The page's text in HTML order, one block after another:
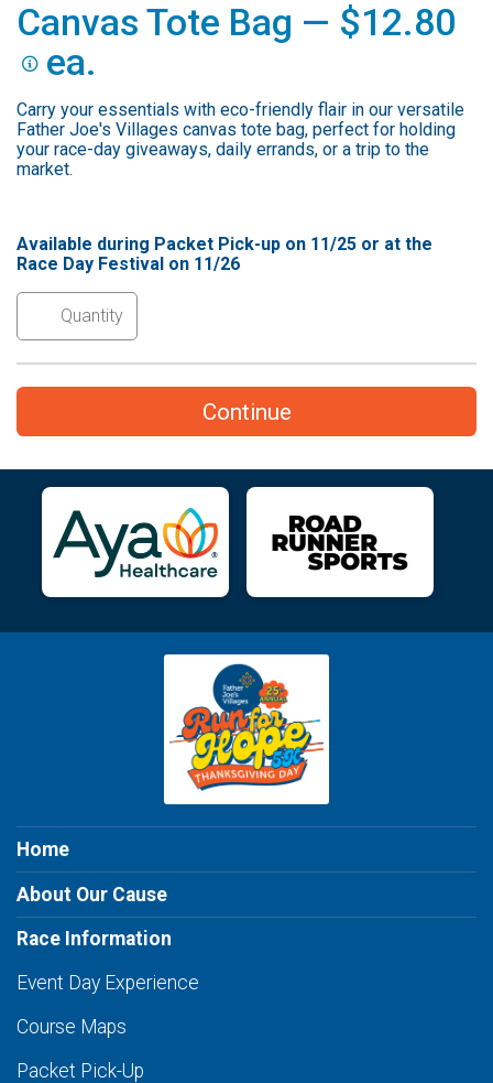
Canvas Tote Bag — $12.80
ea.
Carry your essentials with eco-friendly flair in our versatile
Father Joe's Villages canvas tote bag, perfect for holding
your race-day giveaways, daily errands, or a trip to the
market.
Available during Packet Pick-up on 11/25 or at the
Race Day Festival on 11/26
Continue
Home
About Our Cause
Race Information
Event Day Experience
Course Maps
Packet Pick-Up